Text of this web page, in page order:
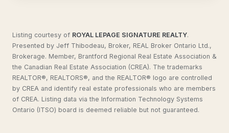
Listing courtesy of ROYAL LEPAGE SIGNATURE REALTY.
Presented by Jeff Thibodeau, Broker, REAL Broker Ontario Ltd.,
Brokerage. Member, Brantford Regional Real Estate Association &
the Canadian Real Estate Association (CREA). The trademarks
REALTOR®, REALTORS®, and the REALTOR® logo are controlled
by CREA and identify real estate professionals who are members
of CREA. Listing data via the Information Technology Systems
Ontario (ITSO) board is deemed reliable but not guaranteed.